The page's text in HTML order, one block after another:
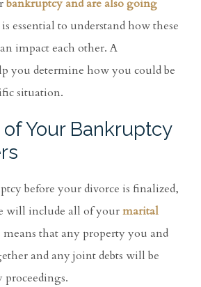
bankruptcy and are also going
essential to understand how these
impact each other. A
you determine how you could be
situation.
Your Bankruptcy
before your divorce is finalized,
will include all of yourmarital
means that any property you and
and any joint debts will be
proceedings.